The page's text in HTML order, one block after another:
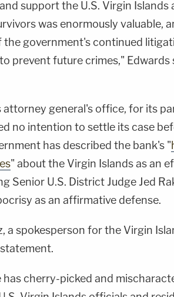
support the U.S. Virgin Islands
was enormously valuable,
government's continued
prevent future crimes," Edwards
attorney general's office, for its
no intention to settle its case
has described the bank's "
" about the Virgin Islands as an
Senior U.S. District Judge Jed
as an affirmative defense.
a spokesperson for the Virgin
has cherry-picked and